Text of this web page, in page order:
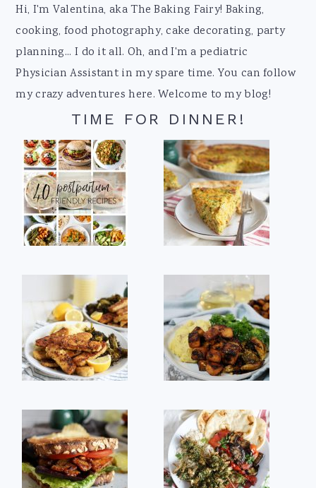
Footer
Hi, I'm Valentina, aka The Baking Fairy! Baking,
cooking, food photography, cake decorating, party
planning... I do it all. Oh, and I'm a pediatric
Physician Assistant in my spare time. You can follow
my crazy adventures here. Welcome to my blog!
TIME FOR DINNER!